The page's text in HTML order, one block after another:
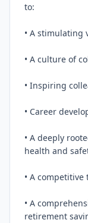
to:
• A stimulating
• A culture of
• Inspiring
• Career
• A deeply
health and
• A
• A
retirement